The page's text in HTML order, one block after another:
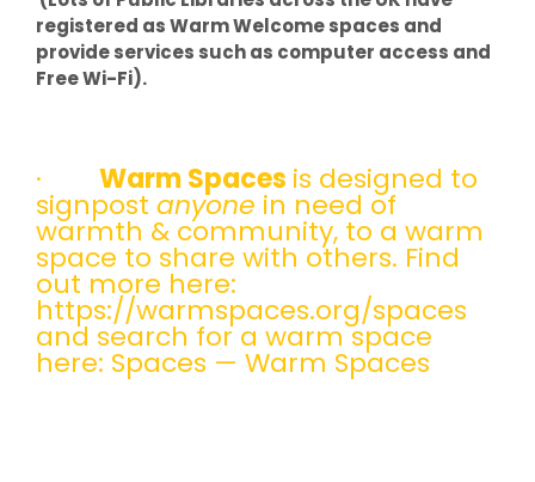
registered as Warm Welcome spaces and
provide services such as computer access and
Free Wi-Fi).
· Warm Spaces is designed to
signpost anyone in need of
warmth & community, to a warm
space to share with others. Find
out more here:
https://warmspaces.org/spaces
and search for a warm space
here: Spaces — Warm Spaces